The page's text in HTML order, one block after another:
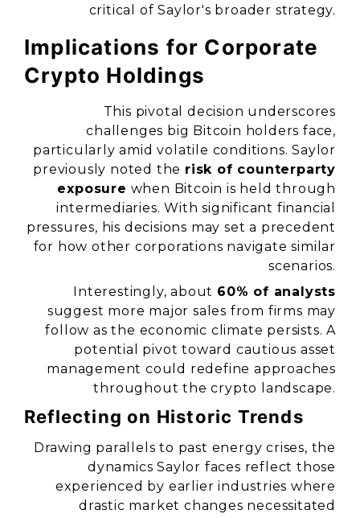
critical of Saylor's broader strategy.
Implications for Corporate
Crypto Holdings
This pivotal decision underscores
challenges big Bitcoin holders face,
particularly amid volatile conditions. Saylor
previously noted the risk of counterparty
exposure when Bitcoin is held through
intermediaries. With significant financial
pressures, his decisions may set a precedent
for how other corporations navigate similar
scenarios.
Interestingly, about 60% of analysts
suggest more major sales from firms may
follow as the economic climate persists. A
potential pivot toward cautious asset
management could redefine approaches
throughout the crypto landscape.
Reflecting on Historic Trends
Drawing parallels to past energy crises, the
dynamics Saylor faces reflect those
experienced by earlier industries where
drastic market changes necessitated